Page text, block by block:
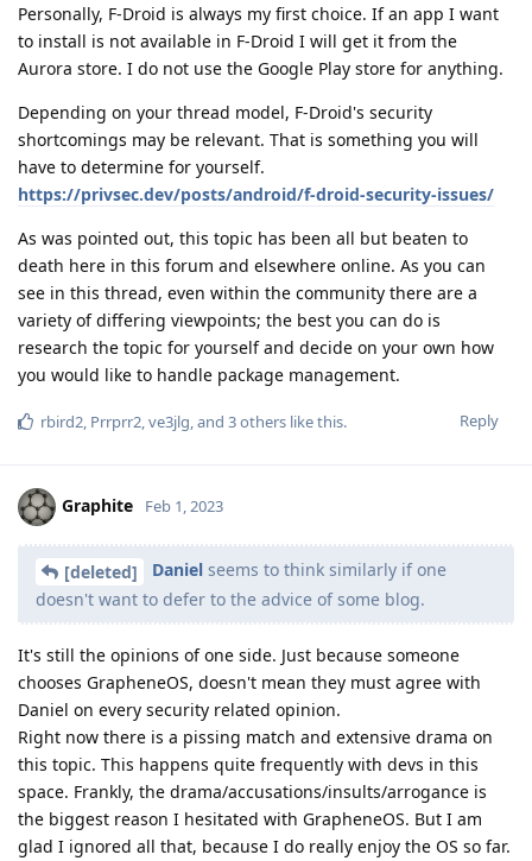
Personally, F-Droid is always my first choice. If an app I want
to install is not available in F-Droid I will get it from the
Aurora store. I do not use the Google Play store for anything.
Depending on your thread model, F-Droid's security
shortcomings may be relevant. That is something you will
have to determine for yourself.
https://privsec.dev/posts/android/f-droid-security-issues/
As was pointed out, this topic has been all but beaten to
death here in this forum and elsewhere online. As you can
see in this thread, even within the community there are a
variety of differing viewpoints; the best you can do is
research the topic for yourself and decide on your own how
you would like to handle package management.
Reply
rbird2, Prrprr2,ve3jlg, and 3others like this.
Graphite Feb 1, 2023
[deleted] Daniel seems to think similarly if one
doesn't want to defer to the advice of some blog.
It's still the opinions of one side. Just because someone
chooses GrapheneOS, doesn't mean they must agree with
Daniel on every security related opinion.
Right now there is a pissing match and extensive drama on
this topic. This happens quite frequently with devs in this
space. Frankly, the drama/accusations/insults/arrogance is
the biggest reason I hesitated with GrapheneOS. But I am
glad I ignored all that, because I do really enjoy the OS so far.